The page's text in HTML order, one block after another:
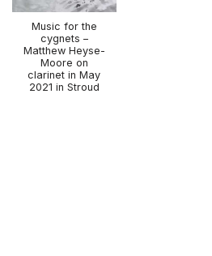
Music for the
cygnets –
Matthew Heyse-
Moore on
clarinet in May
2021 in Stroud